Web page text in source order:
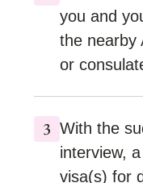
you and
the nearby
or
With the
interview,
visa(s) for